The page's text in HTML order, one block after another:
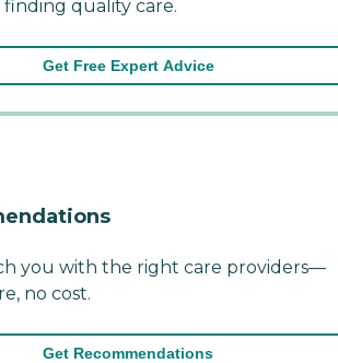
finding quality care.
Get Free Expert Advice
you with the right care providers—
no cost.
Get Recommendations